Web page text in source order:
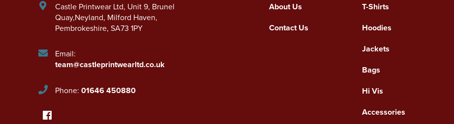
About Us
Contact Us
T-Shirts
Hoodies
Jackets
Bags
Hi Vis
Accessories
Castle Printwear Ltd, Unit 9, Brunel
Quay,Neyland, Milford Haven,
Pembrokeshire, SA73 1PY
Email:
team@castleprintwearltd.co.uk
Phone: 01646 450880